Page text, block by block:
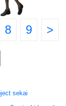
8 9 >
sekai